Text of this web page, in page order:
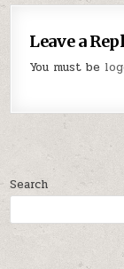
Leave a
You must be
Search